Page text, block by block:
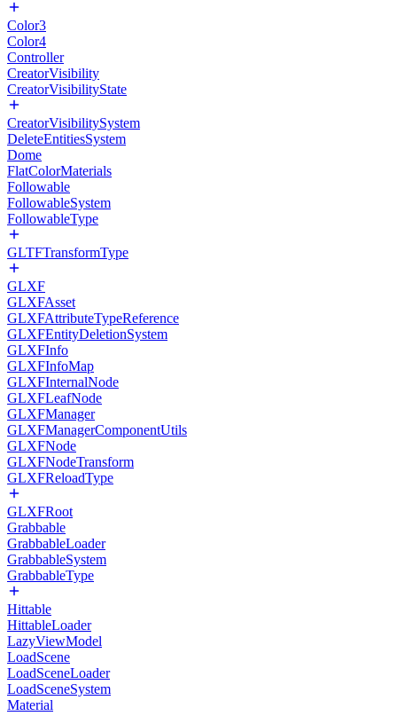
Color3
Color4
Controller
CreatorVisibility
CreatorVisibilityState
CreatorVisibilitySystem
DeleteEntitiesSystem
Dome
FlatColorMaterials
Followable
FollowableSystem
FollowableType
GLTFTransformType
GLXF
GLXFAsset
GLXFAttributeTypeReference
GLXFEntityDeletionSystem
GLXFInfo
GLXFInfoMap
GLXFInternalNode
GLXFLeafNode
GLXFManager
GLXFManagerComponentUtils
GLXFNode
GLXFNodeTransform
GLXFReloadType
GLXFRoot
Grabbable
GrabbableLoader
GrabbableSystem
GrabbableType
Hittable
HittableLoader
LazyViewModel
LoadScene
LoadSceneLoader
LoadSceneSystem
Material